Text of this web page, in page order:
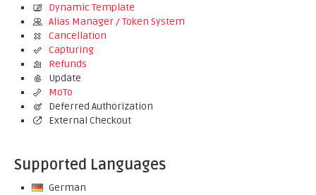
Dynamic Template
Alias Manager / Token System
Cancellation
Capturing
Refunds
Update
MoTo
Deferred Authorization
External Checkout
Supported Languages
German